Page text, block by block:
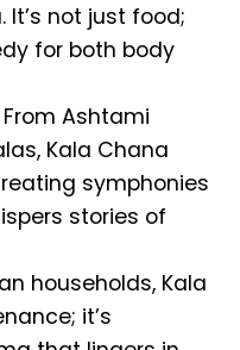
It’s not just food;
for both body
From Ashtami
Kala Chana
symphonies
stories of
households, Kala
it’s